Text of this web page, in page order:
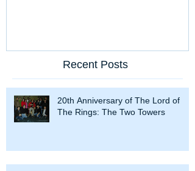
Recent Posts
20th Anniversary of The Lord of
The Rings: The Two Towers